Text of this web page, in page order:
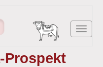
Prospekt